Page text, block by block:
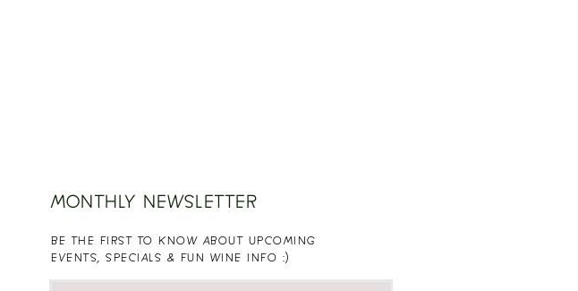
MONTHLY NEWSLETTER
BE THE FIRST TO KNOW ABOUT UPCOMING
EVENTS, SPECIALS & FUN WINE INFO :)